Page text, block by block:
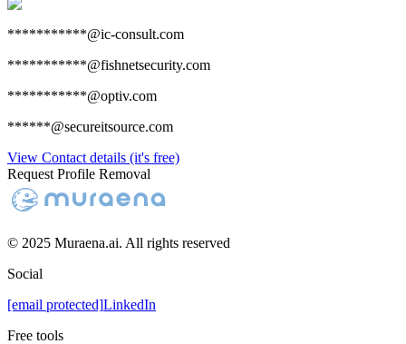
***********@ic-consult.com
***********@fishnetsecurity.com
***********@optiv.com
******@secureitsource.com
View Contact details (it's free)
Request Profile Removal
© 2025 Muraena.ai. All rights reserved
Social
[email protected]LinkedIn
Free tools